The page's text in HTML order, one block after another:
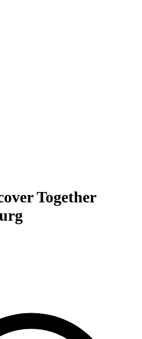
Together